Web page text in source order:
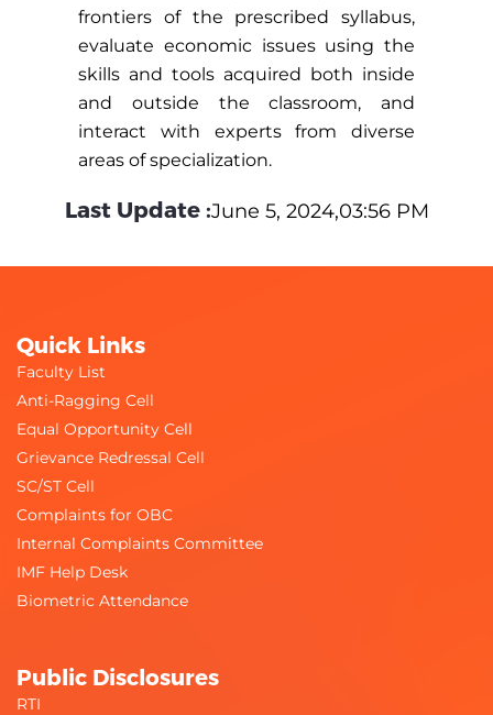
frontiers of the prescribed syllabus,
evaluate economic issues using the
skills and tools acquired both inside
and outside the classroom, and
interact with experts from diverse
areas of specialization.
Last Update :June 5, 2024,03:56 PM
Quick Links
Faculty List
Anti-Ragging Cell
Equal Opportunity Cell
Grievance Redressal Cell
SC/ST Cell
Complaints for OBC
Internal Complaints Committee
IMF Help Desk
Biometric Attendance
Public Disclosures
RTI